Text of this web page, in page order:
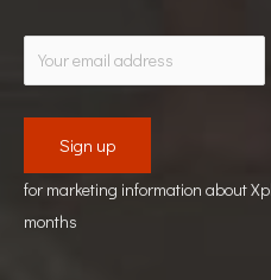
for marketing information about
months